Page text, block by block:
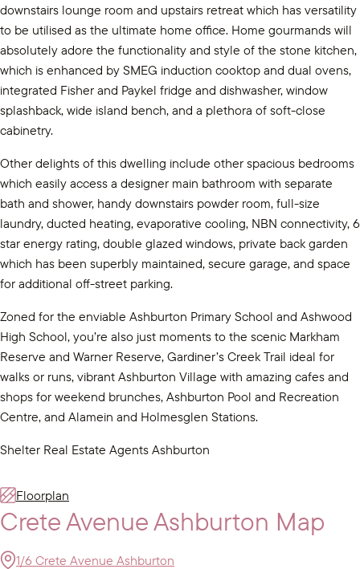
downstairs lounge room and upstairs retreat which has versatility
to be utilised as the ultimate home office. Home gourmands will
absolutely adore the functionality and style of the stone kitchen,
which is enhanced by SMEG induction cooktop and dual ovens,
integrated Fisher and Paykel fridge and dishwasher, window
splashback, wide island bench, and a plethora of soft-close
cabinetry.
Other delights of this dwelling include other spacious bedrooms
which easily access a designer main bathroom with separate
bath and shower, handy downstairs powder room, full-size
laundry, ducted heating, evaporative cooling, NBN connectivity, 6
star energy rating, double glazed windows, private back garden
which has been superbly maintained, secure garage, and space
for additional off-street parking.
Zoned for the enviable Ashburton Primary School and Ashwood
High School, you’re also just moments to the scenic Markham
Reserve and Warner Reserve, Gardiner’s Creek Trail ideal for
walks or runs, vibrant Ashburton Village with amazing cafes and
shops for weekend brunches, Ashburton Pool and Recreation
Centre, and Alamein and Holmesglen Stations.
Shelter Real Estate Agents Ashburton
Floorplan
Crete Avenue Ashburton Map
1/6 Crete Avenue Ashburton